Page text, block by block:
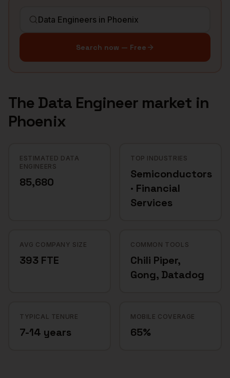
Search now — Free
The Data Engineermarket in
Phoenix
ESTIMATED DATA
ENGINEERS
85,680
TOP INDUSTRIES
Semiconductors
· Financial
Services
AVG COMPANY SIZE
393 FTE
COMMON TOOLS
Chili Piper,
Gong, Datadog
TYPICAL TENURE
7-14 years
MOBILE COVERAGE
65%